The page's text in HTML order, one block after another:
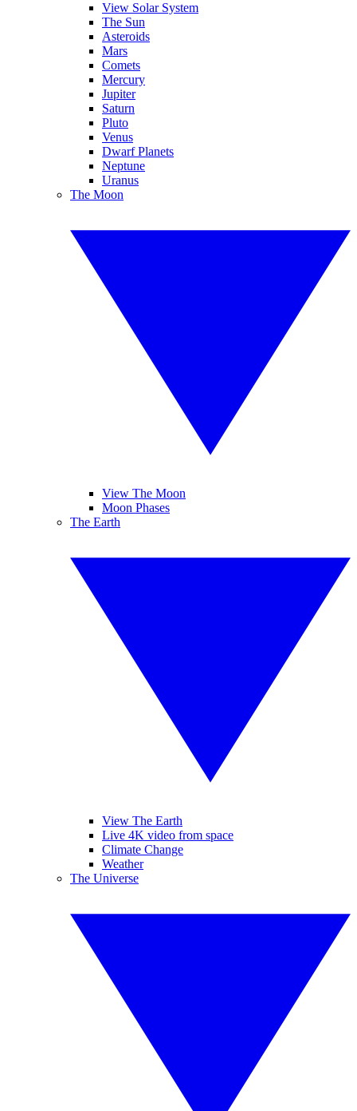
View Solar System
The Sun
Asteroids
Mars
Comets
Mercury
Jupiter
Saturn
Pluto
Venus
Dwarf Planets
Neptune
Uranus
The Moon
View The Moon
Moon Phases
The Earth
View The Earth
Live 4K video from space
Climate Change
Weather
The Universe